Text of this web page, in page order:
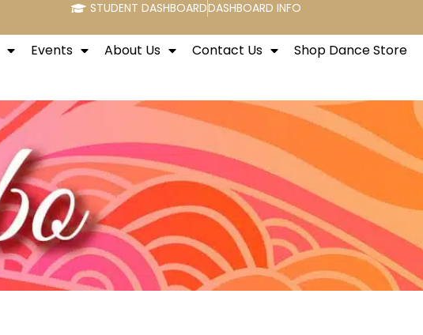
STUDENT DASHBOARDDASHBOARD INFO
Events About Us Contact Us Shop Dance Store